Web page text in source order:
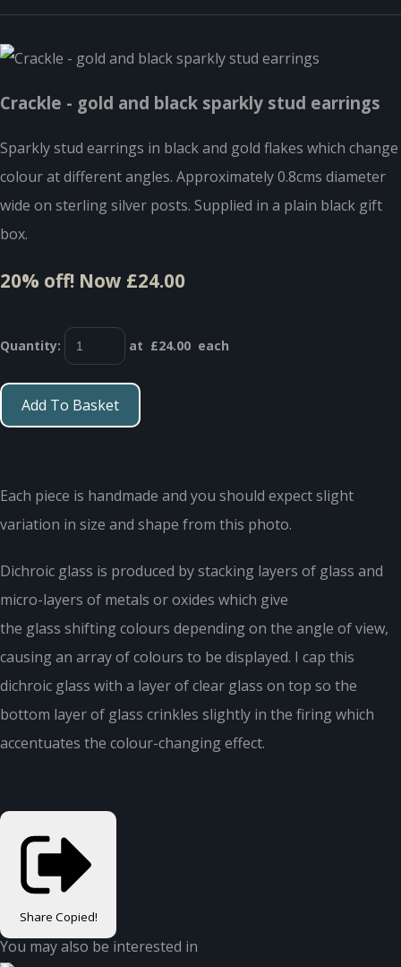
Crackle - gold and black sparkly stud earrings
Sparkly stud earrings in black and gold flakes which change
colour at different angles. Approximately 0.8cms diameter
wide on sterling silver posts. Supplied in a plain black gift
box.
20% off! Now £24.00
Quantity: at £24.00 each
Add To Basket
Each piece is handmade and you should expect slight
variation in size and shape from this photo.
Dichroic glass is produced by stacking layers of glass and
micro-layers of metals or oxides which give
the glass shifting colours depending on the angle of view,
causing an array of colours to be displayed. I cap this
dichroic glass with a layer of clear glass on top so the
bottom layer of glass crinkles slightly in the firing which
accentuates the colour-changing effect.
Share Copied!
You may also be interested in